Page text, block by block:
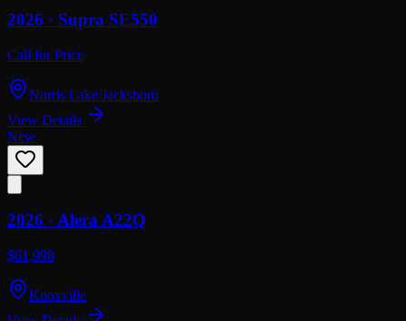
2026 · Supra SE550
Call for Price
Norris Lake/Jacksboro
View Details
New
2026 · AleraA22Q
$61,998
Knoxville